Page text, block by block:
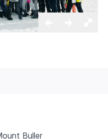
Buller